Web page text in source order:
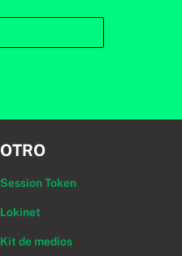
OTRO
Session Token
Lokinet
Kit de medios